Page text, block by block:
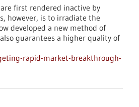
first rendered inactive by
however, is to irradiate the
developed a new method of
guarantees a higher quality of
rapid-market-breakthrough-